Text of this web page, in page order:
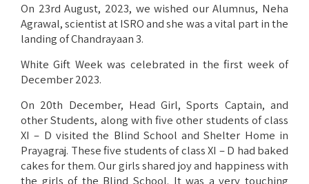
On 23rd August, 2023, we wished our Alumnus, Neha
Agrawal, scientist at ISRO and she was a vital part in the
landing of Chandrayaan 3.
White Gift Week was celebrated in the first week of
December 2023.
On 20th December, Head Girl, Sports Captain, and
other Students, along with five other students of class
XI – D visited the Blind School and Shelter Home in
Prayagraj. These five students of class XI – D had baked
cakes for them. Our girls shared joy and happiness with
the girls of the Blind School. It was a very touching